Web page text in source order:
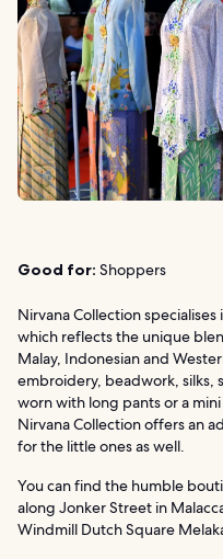
Good for: Shoppers
Nirvana Collection
which reflects the unique
Malay, Indonesian and
embroidery, beadwork, silks,
worn with long pants or a
Nirvana Collection offers an
for the little ones as well.
You can find the humble
along Jonker Street in
Windmill Dutch Square